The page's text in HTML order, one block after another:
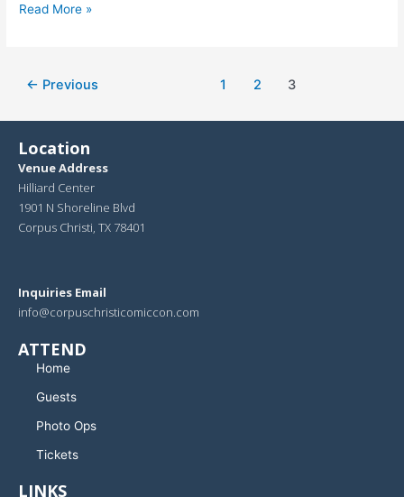
Read More »
← Previous 1 2 3
Location
Venue Address
Hilliard Center
1901 N Shoreline Blvd
Corpus Christi, TX 78401
Inquiries Email
info@corpuschristicomiccon.com
ATTEND
Home
Guests
Photo Ops
Tickets
LINKS